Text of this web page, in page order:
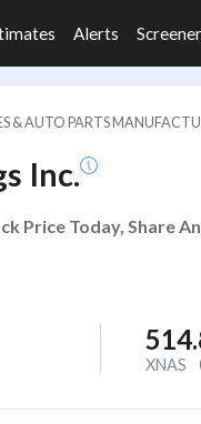
Alerts
& AUTO PARTS
Inc.
Price Today, Share
XNAS